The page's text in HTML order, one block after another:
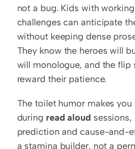
not a bug. Kids with
challenges can anticipate
without keeping dense
They know the heroes will
will monologue, and the flip
reward their patience.
The toilet humor makes you
during read aloud
prediction and cause-and-
a stamina builder, not a